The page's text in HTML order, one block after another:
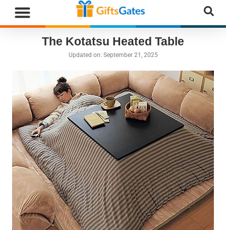
The Kotatsu Heated Table
Updated on: September 21, 2025